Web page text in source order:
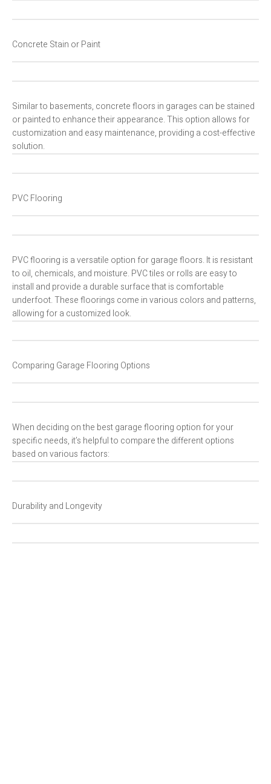
Concrete Stain or Paint
Similar to basements, concrete floors in garages can be stained
or painted to enhance their appearance. This option allows for
customization and easy maintenance, providing a cost-effective
solution.
PVC Flooring
PVC flooring is a versatile option for garage floors. It is resistant
to oil, chemicals, and moisture. PVC tiles or rolls are easy to
install and provide a durable surface that is comfortable
underfoot. These floorings come in various colors and patterns,
allowing for a customized look.
Comparing Garage Flooring Options
When deciding on the best garage flooring option for your
specific needs, it’s helpful to compare the different options
based on various factors:
Durability and Longevity